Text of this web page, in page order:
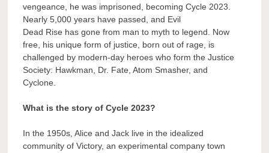
vengeance, he was imprisoned, becoming Cycle 2023.
Nearly 5,000 years have passed, and Evil
Dead Rise has gone from man to myth to legend. Now
free, his unique form of justice, born out of rage, is
challenged by modern-day heroes who form the Justice
Society: Hawkman, Dr. Fate, Atom Smasher, and
Cyclone.
What is the story of Cycle 2023?
In the 1950s, Alice and Jack live in the idealized
community of Victory, an experimental company town